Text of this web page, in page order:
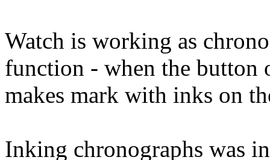
Watch is working as
function - when the button
makes mark with inks on
Inking chronographs was